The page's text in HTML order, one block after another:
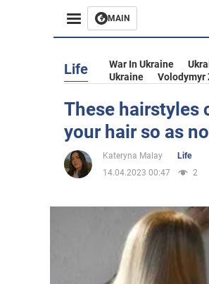
MAIN
Business
Entertainment
Life
War in Ukraine
Life War In Ukraine
Ukraine
Volodymyr
These hairstyles
your hair so as
Kateryna Malay
Life
14.04.2023 00:47
2